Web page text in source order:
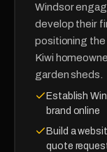
Windsor
develop their
positioning the
Kiwi
garden sheds.
Establish
brand online
Build a
quote